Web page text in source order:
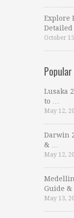
Explore
Detailed
October
Lusaka
to …
May 12,
Darwin
& …
May 12,
Guide &
May 13,